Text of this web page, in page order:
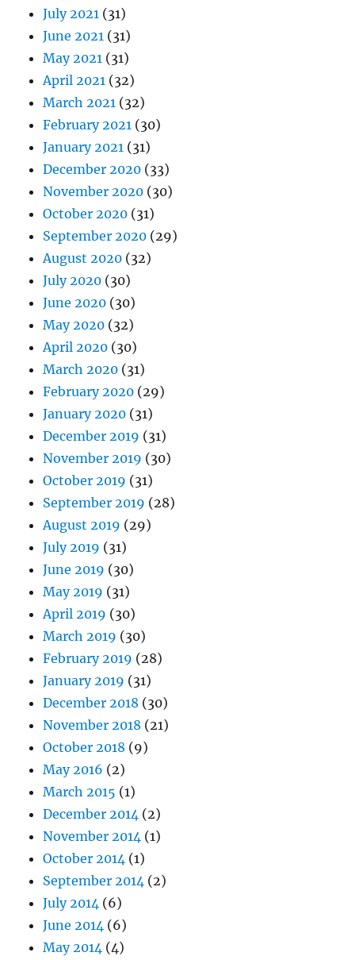
July 2021 (31)
June 2021 (31)
May 2021 (31)
April 2021 (32)
March 2021 (32)
February 2021 (30)
January 2021 (31)
December 2020 (33)
November 2020 (30)
October 2020 (31)
September 2020 (29)
August 2020 (32)
July 2020 (30)
June 2020 (30)
May 2020 (32)
April 2020 (30)
March 2020 (31)
February 2020 (29)
January 2020 (31)
December 2019 (31)
November 2019 (30)
October 2019 (31)
September 2019 (28)
August 2019 (29)
July 2019 (31)
June 2019 (30)
May 2019 (31)
April 2019 (30)
March 2019 (30)
February 2019 (28)
January 2019 (31)
December 2018 (30)
November 2018 (21)
October 2018 (9)
May 2016 (2)
March 2015 (1)
December 2014 (2)
November 2014 (1)
October 2014 (1)
September 2014 (2)
July 2014 (6)
June 2014 (6)
May 2014 (4)